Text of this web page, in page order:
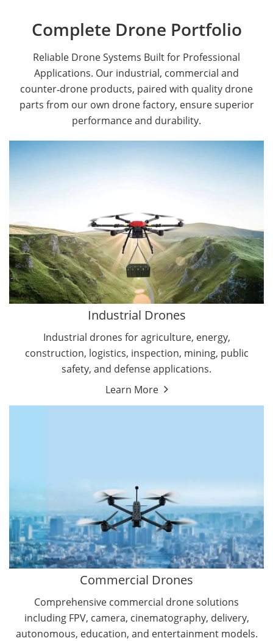
Complete Drone Portfolio
Reliable Drone Systems Built for Professional
Applications. Our industrial, commercial and
counter‑drone products, paired with quality drone
parts from our own drone factory, ensure superior
performance and durability.
Industrial Drones
Industrial drones for agriculture, energy,
construction, logistics, inspection, mining, public
safety, and defense applications.
Learn More
Public Safety Drones
Autonomous Industrial Drones
Transportation Drones
Mining Drones
Construction Drones
Oil and Gas Drones
Energy Drones
Forestry Drones
Agriculture Drones
By Function
Search & Rescue Drones
Commercial Drones
Comprehensive commercial drone solutions
including FPV, camera, cinematography, delivery,
autonomous, education, and entertainment models.
Entertainment Drone
Education Drones
By Function
FPV Drones
Camera Drones